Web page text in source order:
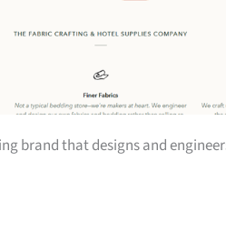
brand that designs and